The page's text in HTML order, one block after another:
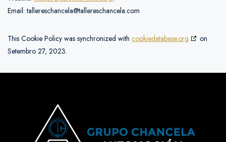
Email:tallereschancela@tallereschancela.com
This Cookie Policy was synchronized with cookiedatabase.org
on
Setembro 27, 2023.